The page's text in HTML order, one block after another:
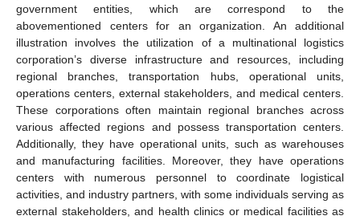
government entities, which are correspond to the
abovementioned centers for an organization. An additional
illustration involves the utilization of a multinational logistics
corporation’s diverse infrastructure and resources, including
regional branches, transportation hubs, operational units,
operations centers, external stakeholders, and medical centers.
These corporations often maintain regional branches across
various affected regions and possess transportation centers.
Additionally, they have operational units, such as warehouses
and manufacturing facilities. Moreover, they have operations
centers with numerous personnel to coordinate logistical
activities, and industry partners, with some individuals serving as
external stakeholders, and health clinics or medical facilities as